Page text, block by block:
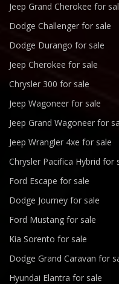
Jeep Grand Cherokee for
Dodge Challenger for sale
Dodge Durango for sale
Jeep Cherokee for sale
Chrysler 300 for sale
Jeep Wagoneer for sale
Jeep Grand Wagoneer for
Jeep Wrangler 4xe for sale
Chrysler Pacifica Hybrid for
Ford Escape for sale
Dodge Journey for sale
Ford Mustang for sale
Kia Sorento for sale
Dodge Grand Caravan for
Hyundai Elantra for sale